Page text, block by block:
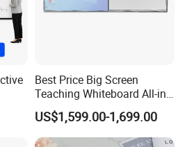
Best Price Big Screen
Teaching Whiteboard All-in-
One LCD Touch Screen
Interactive Blackboard
US$1,599.00-1,699.00